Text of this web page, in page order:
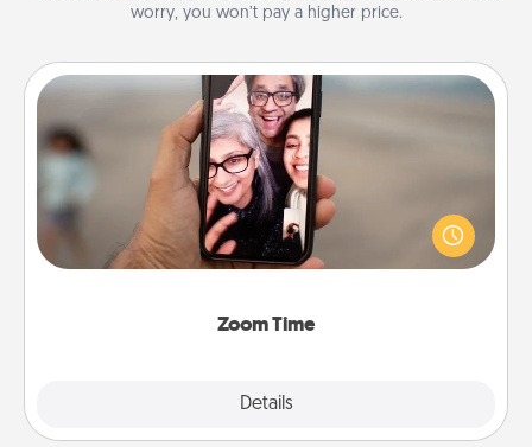
worry, you won’t pay a higher price.
Zoom Time
Details
Zoom Time
No matter how busy you both are, set random
weekly calendar appointments to drop everything
and spend 10 minutes together—in person, via